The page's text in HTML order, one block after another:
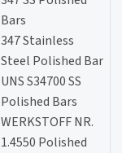
Bars
347 Stainless
Steel Polished Bar
UNS S34700 SS
Polished Bars
WERKSTOFF NR.
1.4550 Polished